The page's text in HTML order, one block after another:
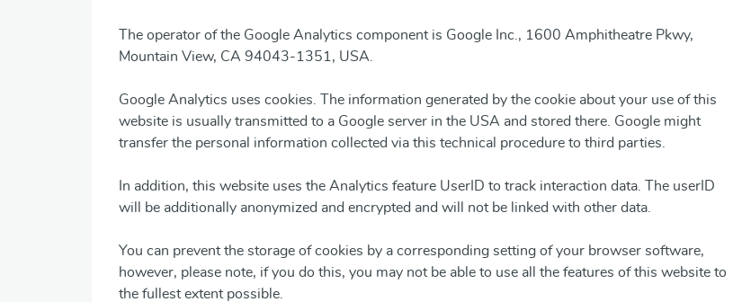
The operator of the Google Analytics component is Google Inc., 1600 Amphitheatre Pkwy,
Mountain View, CA 94043-1351, USA.
Google Analytics uses cookies. The information generated by the cookie about your use of this
website is usually transmitted to a Google server in the USA and stored there. Google might
transfer the personal information collected via this technical procedure to third parties.
In addition, this website uses the Analytics feature UserID to track interaction data. The userID
will be additionally anonymized and encrypted and will not be linked with other data.
You can prevent the storage of cookies by a corresponding setting of your browser software,
however, please note, if you do this, you may not be able to use all the features of this website to
the fullest extent possible.